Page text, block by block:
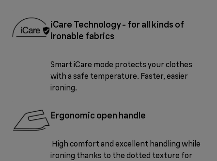
iCare Technology - for all kinds of
ironable fabrics
Smart iCare mode protects your clothes
with a safe temperature. Faster, easier
ironing.
Ergonomic open handle
High comfort and excellent handling while
ironing thanks to the dotted texture for